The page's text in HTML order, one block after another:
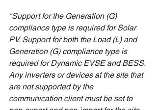
"Support for the Generation (G)
compliance type is required for Solar
PV. Support for both the Load (L) and
Generation (G) compliance type is
required for Dynamic EVSE and BESS.
Any inverters or devices at the site that
are not supported by the
communication client must be set to